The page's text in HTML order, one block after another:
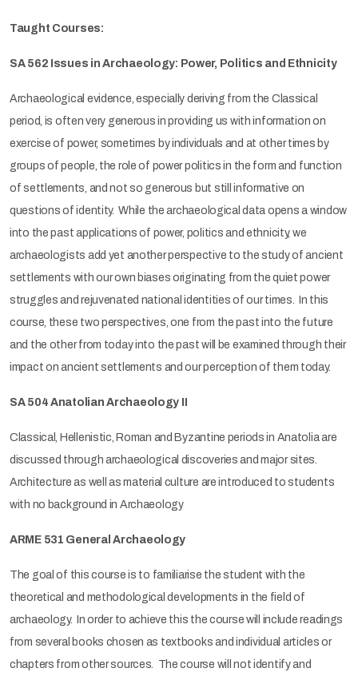
Taught Courses:
SA 562 Issues in Archaeology: Power, Politics and Ethnicity
Archaeological evidence, especially deriving from the Classical
period, is often very generous in providing us with information on
exercise of power, sometimes by individuals and at other times by
groups of people, the role of power politics in the form and function
of settlements, and not so generous but still informative on
questions of identity. While the archaeological data opens a window
into the past applications of power, politics and ethnicity, we
archaeologists add yet another perspective to the study of ancient
settlements with our own biases originating from the quiet power
struggles and rejuvenated national identities of our times. In this
course, these two perspectives, one from the past into the future
and the other from today into the past will be examined through their
impact on ancient settlements and our perception of them today.
SA 504 Anatolian Archaeology II
Classical, Hellenistic, Roman and Byzantine periods in Anatolia are
discussed through archaeological discoveries and major sites.
Architecture as well as material culture are introduced to students
with no background in Archaeology
ARME 531 General Archaeology
The goal of this course is to familiarise the student with the
theoretical and methodological developments in the field of
archaeology. In order to achieve this the course will include readings
from several books chosen as textbooks and individual articles or
chapters from other sources. The course will not identify and